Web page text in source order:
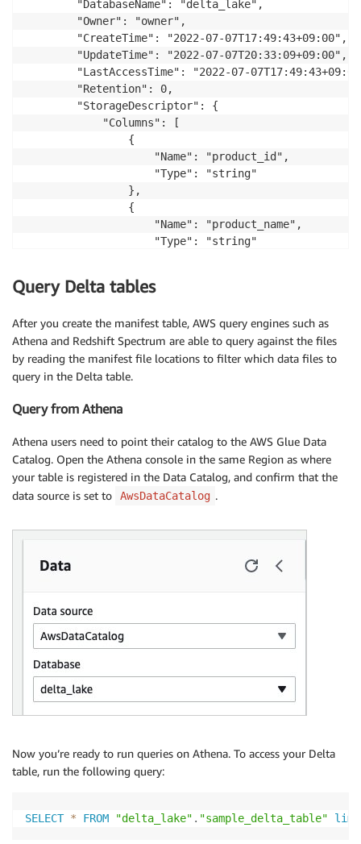
        "DatabaseName": "delta_lake",
        "Owner": "owner",
        "CreateTime": "2022-07-07T17:49:43+09:00",
        "UpdateTime": "2022-07-07T20:33:09+09:00",
"LastAccessTime": "2022-07-
        "Retention": 0,
        "StorageDescriptor": {
            "Columns": [
                {
                    "Name": "product_id",
                    "Type": "string"
                },
                {
                    "Name": "product_name",
                    "Type": "string"
                    "Name": "price",
                },
                {
                    "Name": "currency",
                    "Type": "string"
                {
                    "Type": "string"
                },
                {
                    "Name": "updated_at",
                }
"Location": "s3://your_s3_bucket/data/
            ],
"InputFormat":
"OutputFormat":
            "Compressed": false,
            "NumberOfBuckets": -1,
            "SerdeInfo": {
"SerializationLibrary":
            },
            "BucketColumns": [],
"CrawlerSchemaDeserializerVersion":
Query Delta tables
After you create the manifest table, AWS query engines such as
Athena and Redshift Spectrum are able to query against the files
by reading the manifest file locations to filter which data files to
query in the Delta table.
Query from Athena
Athena users need to point their catalog to the AWS Glue Data
Catalog. Open the Athena console in the same Region as where
your table is registered in the Data Catalog, and confirm that the
data source is set to
AwsDataCatalog .
Now you’re ready to run queries on Athena. To access your Delta
table, run the following query:
SELECT * FROM "delta_lake" . "sample_delta_table"